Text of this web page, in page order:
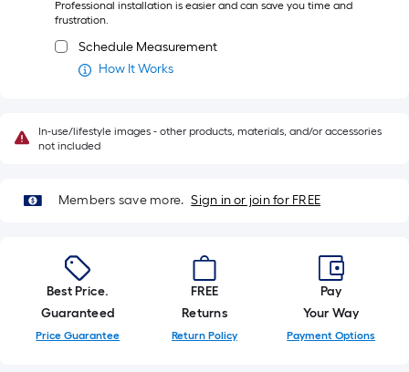
ft.
=
10
Sq.
Professional installation is easier and can save you time and
frustration.
Schedule Measurement
How It Works
In-use/lifestyle images - other products, materials, and/or accessories
not included
Members save more. Sign in or join for FREE
Best Price.
Guaranteed
Price Guarantee
FREE
Returns
Return Policy
Pay
Your Way
Payment Options